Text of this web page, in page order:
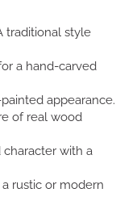
traditional style
a hand-carved
appearance.
of real wood
with a
rustic or modern